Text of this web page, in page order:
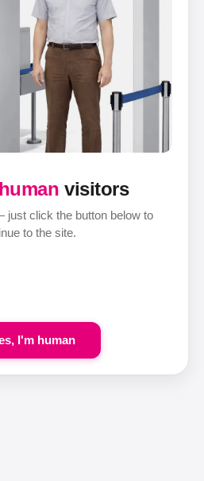
human visitors
click the button below to
to the site.
I'm human